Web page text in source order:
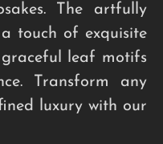
The artfully
touch of exquisite
leaf motifs
Transform any
luxury with our